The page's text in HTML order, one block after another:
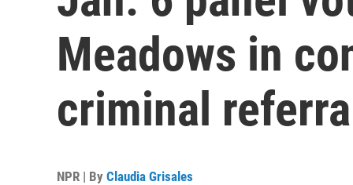
Meadows in
criminal
NPR | By Claudia Grisales